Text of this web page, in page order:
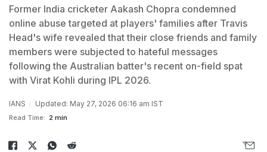
Former India cricketer Aakash Chopra condemned
online abuse targeted at players' families after Travis
Head's wife revealed that their close friends and family
members were subjected to hateful messages
following the Australian batter's recent on-field spat
with Virat Kohli during IPL 2026.
IANS Updated: May 27, 2026 06:16 am IST
Read Time: 2 min